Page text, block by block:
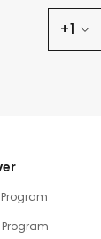
+1
Program